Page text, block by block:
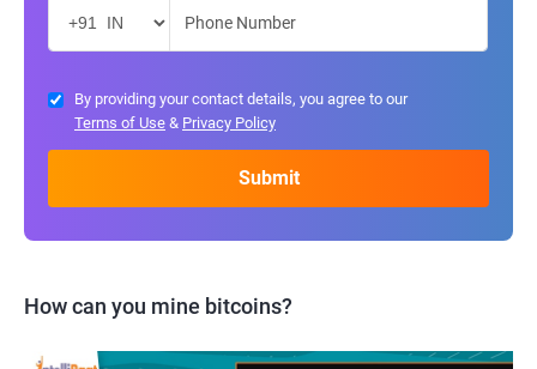
By providing your contact details, you agree to our
Terms of Use & Privacy Policy
How can you mine bitcoins?